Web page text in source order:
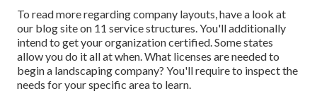
To read more regarding company layouts, have a look at
our blog site on 11 service structures . You'll additionally
intend to get your organization certified. Some states
allow you do it all at when. What licenses are needed to
begin a landscaping company? You'll require to inspect the
needs for your specific area to learn.